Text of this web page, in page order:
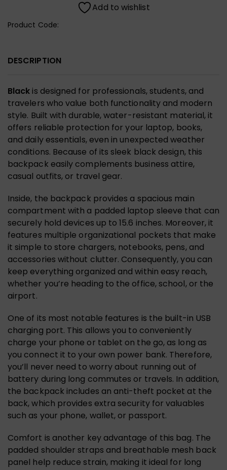
Add to wishlist
Product Code:
DESCRIPTION
Blackis designed for professionals, students, and
travelers who value both functionality and modern
style. Built with durable, water-resistant material, it
offers reliable protection for your laptop, books,
and daily essentials, even in unexpected weather
conditions. Because of its sleek black design, this
backpack easily complements business attire,
casual outfits, or travel gear.
Inside, the backpack provides a spacious main
compartment with a padded laptop sleeve that can
securely hold devices up to 15.6 inches. Moreover, it
features multiple organizational pockets that make
it simple to store chargers, notebooks, pens, and
accessories without clutter. Consequently, you can
keep everything organized and within easy reach,
whether you’re heading to the office, school, or the
airport.
One of its most notable features is the built-in USB
charging port. This allows you to conveniently
charge your phone or tablet on the go, as long as
you connect it to your own power bank. Therefore,
you’ll never need to worry about running out of
battery during long commutes or travels. In addition,
the backpack includes an anti-theft pocket at the
back, which provides extra security for valuables
such as your phone, wallet, or passport.
Comfort is another key advantage of this bag. The
padded shoulder straps and breathable mesh back
panel help reduce strain, making it ideal for long